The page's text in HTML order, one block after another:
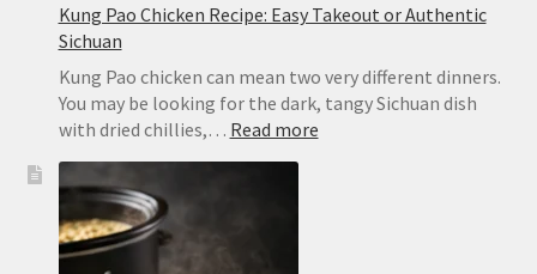
Kung Pao Chicken Recipe: Easy Takeout or Authentic
Sichuan
Kung Pao chicken can mean two very different dinners.
You may be looking for the dark, tangy Sichuan dish
with dried chillies,… Read more: